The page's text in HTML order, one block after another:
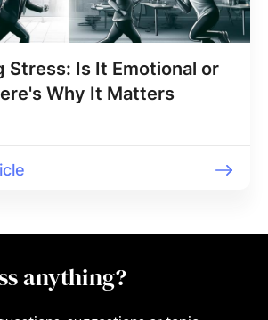
Stress: Is It Emotional or
Why It Matters
anything?